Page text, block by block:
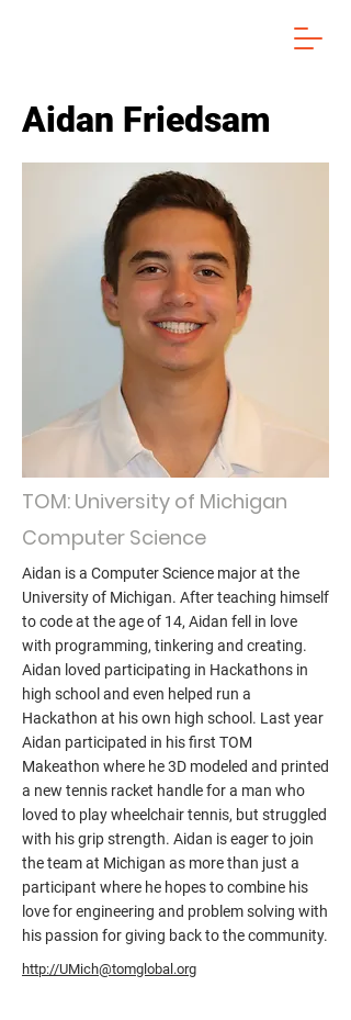
Aidan Friedsam
TOM: University of Michigan
Computer Science
Aidan is a Computer Science major at the
University of Michigan. After teaching himself
to code at the age of 14, Aidan fell in love
with programming, tinkering and creating.
Aidan loved participating in Hackathons in
high school and even helped run a
Hackathon at his own high school. Last year
Aidan participated in his first TOM
Makeathon where he 3D modeled and printed
a new tennis racket handle for a man who
loved to play wheelchair tennis, but struggled
with his grip strength. Aidan is eager to join
the team at Michigan as more than just a
participant where he hopes to combine his
love for engineering and problem solving with
his passion for giving back to the community.
http://UMich@tomglobal.org